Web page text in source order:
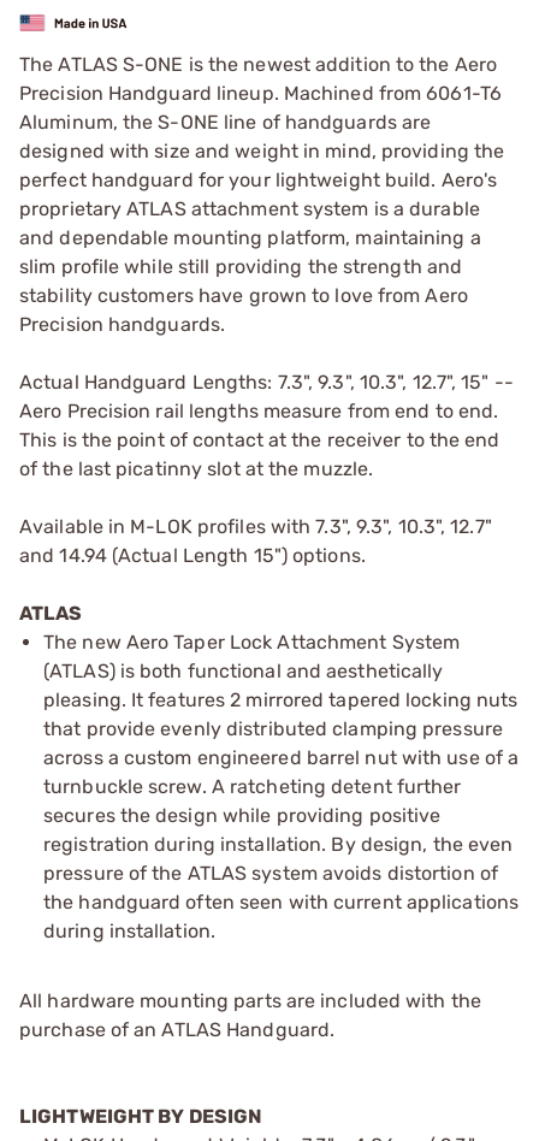
The ATLAS S-ONE is the newest addition to the Aero
Precision Handguard lineup. Machined from 6061-T6
Aluminum, the S-ONE line of handguards are
designed with size and weight in mind, providing the
perfect handguard for your lightweight build. Aero's
proprietary ATLAS attachment system is a durable
and dependable mounting platform, maintaining a
slim profile while still providing the strength and
stability customers have grown to love from Aero
Precision handguards.
Actual Handguard Lengths: 7.3", 9.3", 10.3", 12.7", 15" --
Aero Precision rail lengths measure from end to end.
This is the point of contact at the receiver to the end
of the last picatinny slot at the muzzle.
Available in M-LOK profiles with 7.3", 9.3", 10.3", 12.7"
and 14.94 (Actual Length 15") options.
ATLAS
The new Aero Taper Lock Attachment System
(ATLAS) is both functional and aesthetically
pleasing. It features 2 mirrored tapered locking nuts
that provide evenly distributed clamping pressure
across a custom engineered barrel nut with use of a
turnbuckle screw. A ratcheting detent further
secures the design while providing positive
registration during installation. By design, the even
pressure of the ATLAS system avoids distortion of
the handguard often seen with current applications
during installation.
All hardware mounting parts are included with the
purchase of an ATLAS Handguard.
LIGHTWEIGHT BY DESIGN